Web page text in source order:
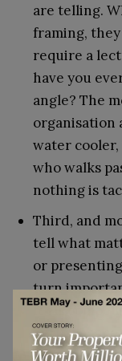
are telling.
framing,
require a
have you
angle? The
organisation
water cooler,
who walks
nothing is
Third, and
tell what
or
turn
feels
performance
recognising